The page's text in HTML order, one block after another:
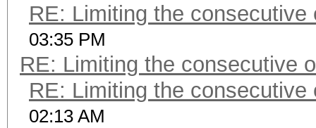
RE: Limiting the consecutive
03:35 PM
RE: Limiting the consecutive
RE: Limiting the consecutive
02:13 AM